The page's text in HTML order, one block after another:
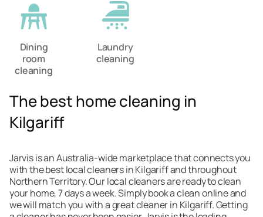
Dining
room
cleaning
Laundry
cleaning
The best home cleaning in
Kilgariff
Jarvis is an Australia-wide marketplace that connects you
with the best local cleaners in Kilgariff and throughout
Northern Territory. Our local cleaners are ready to clean
your home, 7 days a week. Simply book a clean online and
we will match you with a great cleaner in Kilgariff. Getting